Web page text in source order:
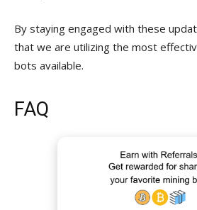
By staying engaged with these
that we are utilizing the most
bots available.
FAQ